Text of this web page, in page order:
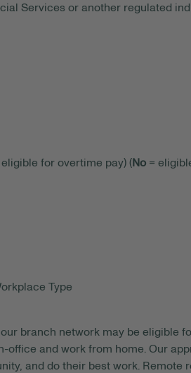
Services or another regulated
eligible for overtime pay) (No =
Type
branch network may be eligible
office and work from home. Our
and do their best work. Remote